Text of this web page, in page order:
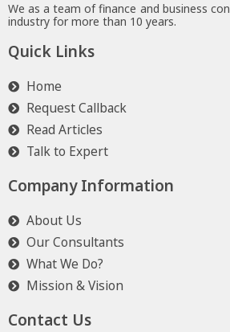
We as a team of finance and business
industry for more than 10 years.
Quick Links
Home
Request Callback
Read Articles
Talk to Expert
Company Information
About Us
Our Consultants
What We Do?
Mission & Vision
Contact Us